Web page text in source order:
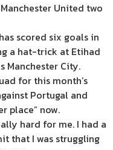
United two
scored six goals in
a hat-trick at Etihad
Manchester City.
for this month’s
Portugal and
place” now.
hard for me. I had a
that I was struggling